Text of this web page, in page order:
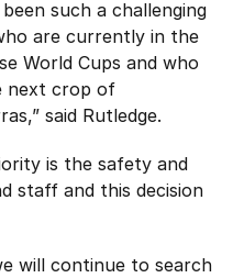
such a challenging
are currently in the
World Cups and who
next crop of
said Rutledge.
is the safety and
staff and this decision
will continue to search